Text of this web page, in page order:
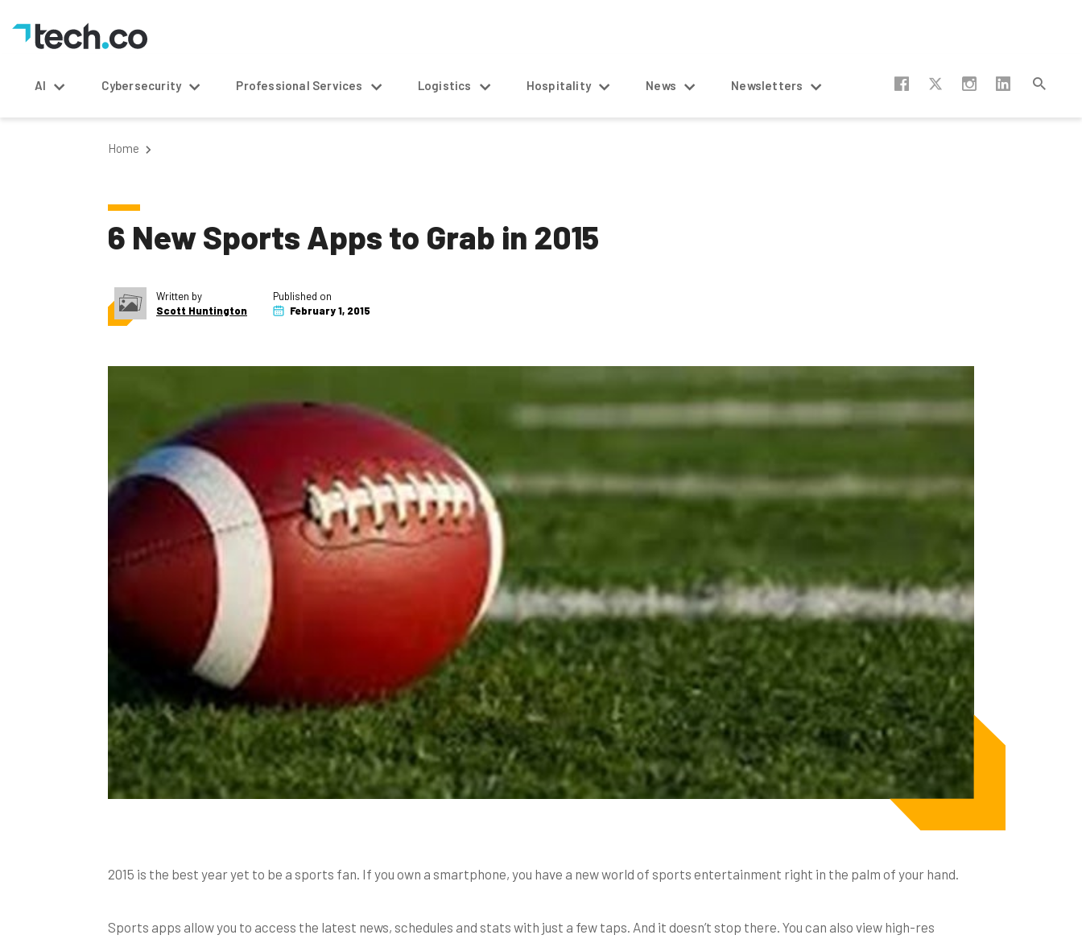
AI Cybersecurity Professional Services Logistics Hospitality News Newsletters
Home
6 New Sports Apps to Grab in 2015
Written by
Scott Huntington
Published on
February 1, 2015
2015 is the best year yet to be a sports fan. If you own a smartphone, you have a new world of sports entertainment right in the palm of your hand.
Sports apps allow you to access the latest news, schedules and stats with just a few taps. And it doesn’t stop there. You can also view high-res